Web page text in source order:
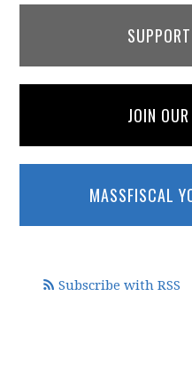
JOIN
MASSFISCAL
Subscribe with RSS